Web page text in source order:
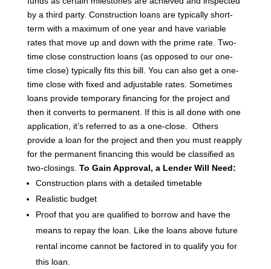
by a third party. Construction loans are typically short-
term with a maximum of one year and have variable
rates that move up and down with the prime rate. Two-
time close construction loans (as opposed to our one-
time close) typically fits this bill. You can also get a one-
time close with fixed and adjustable rates. Sometimes
loans provide temporary financing for the project and
then it converts to permanent. If this is all done with one
application, it’s referred to as a one-close. Others
provide a loan for the project and then you must reapply
for the permanent financing this would be classified as
two-closings. To Gain Approval, a Lender Will Need:
Construction plans with a detailed timetable
Realistic budget
Proof that you are qualified to borrow and have the
means to repay the loan. Like the loans above future
rental income cannot be factored in to qualify you for
this loan.